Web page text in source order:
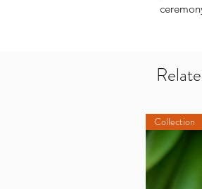
Collection